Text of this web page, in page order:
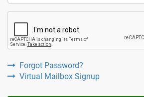
Forgot Password?
Virtual Mailbox Signup